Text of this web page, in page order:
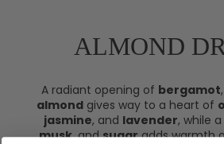
ALMOND
A radiant opening of bergamot,
almond gives way to a heart of
jasmine, and lavender, while
musk, andsugaradds warmth